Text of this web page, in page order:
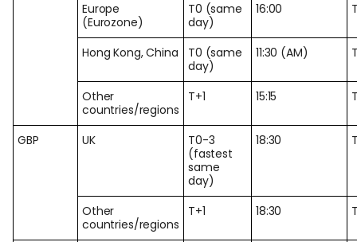
Europe
(Eurozone)
T0 (same
day)
16:00
Hong Kong, China
T0 (same
day)
11:30 (AM)
Other
countries/regions
T+1 15:15
GBP UK
T0-3
(fastest
same
day)
18:30
Other
countries/regions
T+1 18:30